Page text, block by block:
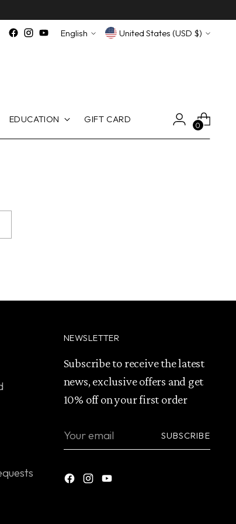
Language
English Currency United States (USD $)
EDUCATION GIFT CARD
0
NEWSLETTER
Subscribe to receive the latest
news, exclusive offers and get
10% off on your first order
Your
SUBSCRIBE